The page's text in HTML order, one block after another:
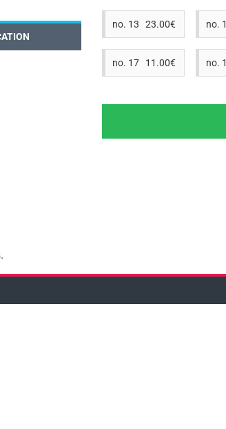
no. 13 23.00€ no.
no. 17 11.00€ no.